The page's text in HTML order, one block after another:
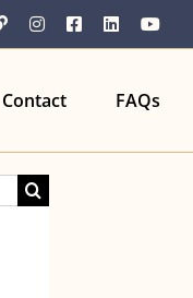
YouTubeInstagramFacebook
LinkedIn
Contact FAQs